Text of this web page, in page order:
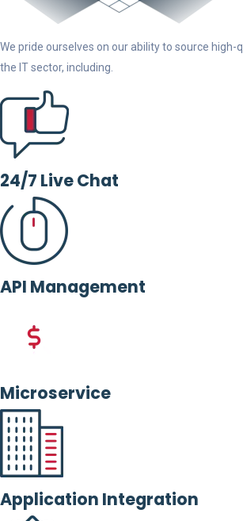
We pride ourselves on our ability to source high-
the IT sector, including.
24/7 Live Chat
API Management
Microservice
Application Integration